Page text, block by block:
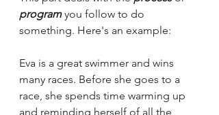
program you follow to do
something. Here's an example:
Eva is a great swimmer and wins
many races. Before she goes to a
race, she spends time warming up
and reminding herself of all the